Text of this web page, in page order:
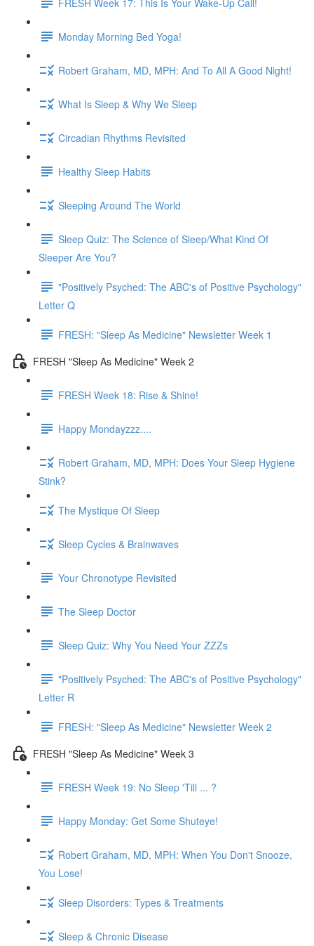
Monday Morning Bed Yoga!
Robert Graham, MD, MPH: And To All A Good Night!
What Is Sleep & Why We Sleep
Circadian Rhythms Revisited
Healthy Sleep Habits
Sleeping Around The World
Sleep Quiz: The Science of Sleep/What Kind Of
Sleeper Are You?
"Positively Psyched: The ABC's of Positive Psychology"
Letter Q
FRESH: "Sleep As Medicine" Newsletter Week 1
FRESH "Sleep As Medicine" Week 2
FRESH Week 18: Rise & Shine!
Happy Mondayzzz....
Robert Graham, MD, MPH: Does Your Sleep Hygiene
Stink?
The Mystique Of Sleep
Sleep Cycles & Brainwaves
Your Chronotype Revisited
The Sleep Doctor
Sleep Quiz: Why You Need Your ZZZs
"Positively Psyched: The ABC's of Positive Psychology"
Letter R
FRESH: "Sleep As Medicine" Newsletter Week 2
FRESH "Sleep As Medicine" Week 3
FRESH Week 19: No Sleep 'Till ... ?
Happy Monday: Get Some Shuteye!
Robert Graham, MD, MPH: When You Don't Snooze,
You Lose!
Sleep Disorders: Types & Treatments
Sleep & Chronic Disease